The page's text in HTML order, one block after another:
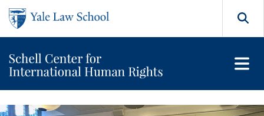
Skip to main content
Orville H. Schell Jr. Center